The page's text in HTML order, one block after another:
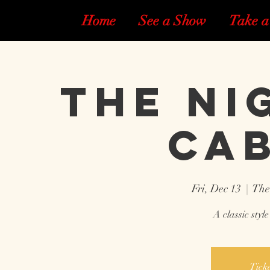
Home See a Show Take
The
Fri, Dec 13
A classic